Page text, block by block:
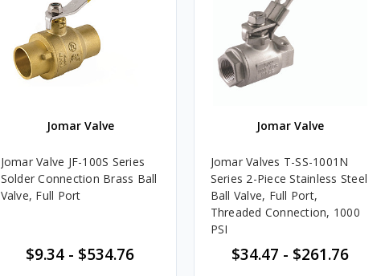
Jomar Valve
Jomar Valve JF-100S Series
Solder Connection Brass Ball
Valve, Full Port
$9.34 - $534.76
Jomar Valve
Jomar Valves T-SS-1001N
Series 2-Piece Stainless Steel
Ball Valve, Full Port,
Threaded Connection, 1000
PSI
$34.47 - $261.76